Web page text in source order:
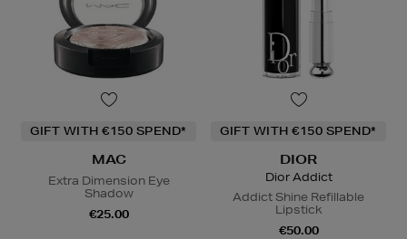
GIFT WITH €150 SPEND*
MAC
Extra Dimension Eye
Shadow
€25.00
GIFT WITH €150 SPEND*
DIOR
Dior Addict
Addict Shine Refillable
Lipstick
€50.00